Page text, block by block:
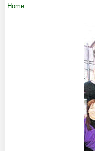
Home